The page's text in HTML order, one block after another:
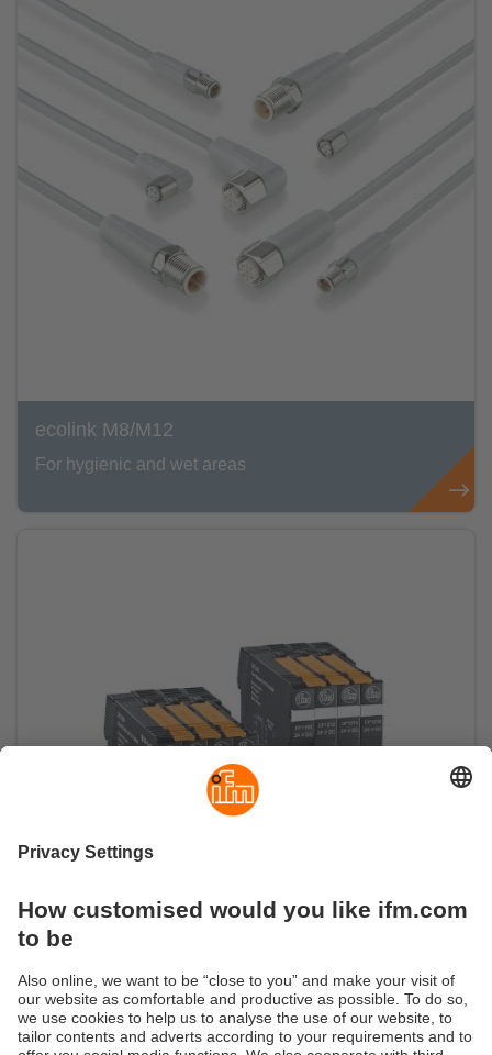
ecolink M8/M12
For hygienic and wet areas
Electronic fuse
Reliable circuit protection with monitoring